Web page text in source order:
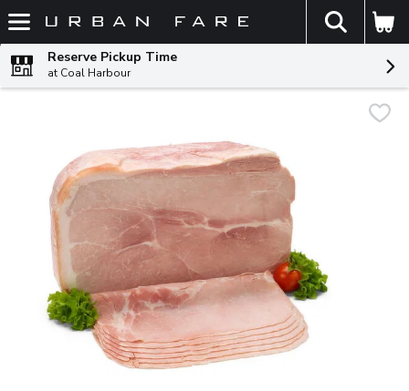
Skip header to page content
The
Reserve Pickup Time
at Coal Harbour